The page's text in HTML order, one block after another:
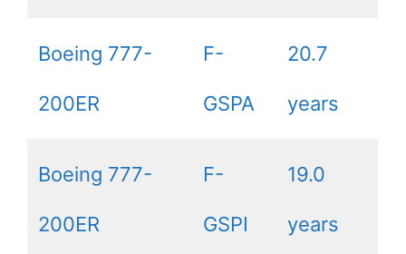
Boeing 777-
200ER
F-
GSPA
20.7
years
Boeing 777-
200ER
F-
GSPI
19.0
years